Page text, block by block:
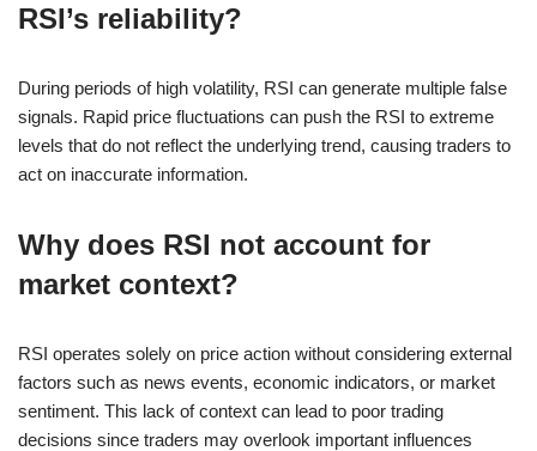
RSI’s reliability?
During periods of high volatility, RSI can generate multiple false
signals. Rapid price fluctuations can push the RSI to extreme
levels that do not reflect the underlying trend, causing traders to
act on inaccurate information.
Why does RSI not account for
market context?
RSI operates solely on price action without considering external
factors such as news events, economic indicators, or market
sentiment. This lack of context can lead to poor trading
decisions since traders may overlook important influences